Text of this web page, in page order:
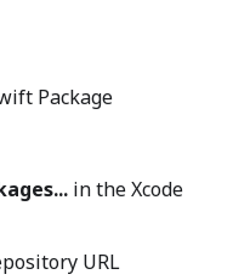
Package
in the Xcode
URL